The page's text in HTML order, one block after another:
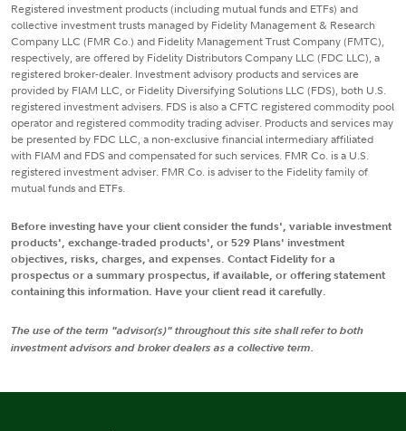
Registered investment products (including mutual funds and ETFs) and
collective investment trusts managed by Fidelity Management & Research
Company LLC (FMR Co.) and Fidelity Management Trust Company (FMTC),
respectively, are offered by Fidelity Distributors Company LLC (FDC LLC), a
registered broker-dealer. Investment advisory products and services are
provided by FIAM LLC, or Fidelity Diversifying Solutions LLC (FDS), both U.S.
registered investment advisers. FDS is also a CFTC registered commodity pool
operator and registered commodity trading adviser. Products and services may
be presented by FDC LLC, a non-exclusive financial intermediary affiliated
with FIAM and FDS and compensated for such services. FMR Co. is a U.S.
registered investment adviser. FMR Co. is adviser to the Fidelity family of
mutual funds and ETFs.
Before investing have your client consider the funds', variable investment
products', exchange-traded products', or 529 Plans' investment
objectives, risks, charges, and expenses. Contact Fidelity for a
prospectus or a summary prospectus, if available, or offering statement
containing this information. Have your client read it carefully.
The use of the term "advisor(s)" throughout this site shall refer to both
investment advisors and broker dealers as a collective term.